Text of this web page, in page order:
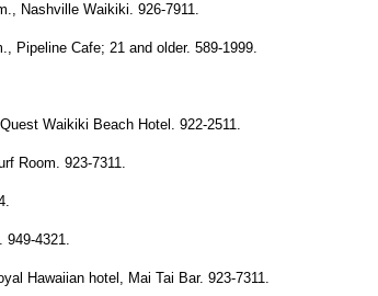
Nashville Waikiki. 926-7911.
Pipeline Cafe; 21 and older. 589-1999.
Waikiki Beach Hotel. 922-2511.
Room. 923-7311.
949-4321.
Hawaiian hotel, Mai Tai Bar. 923-7311.